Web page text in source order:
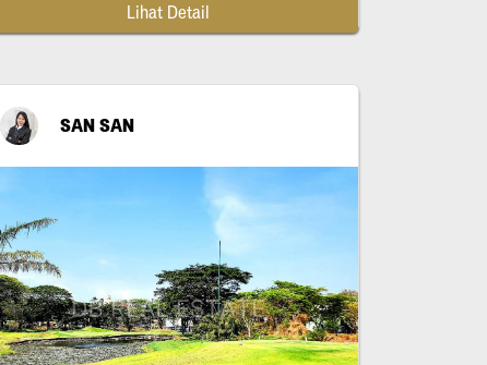
Lihat Detail
SAN SAN